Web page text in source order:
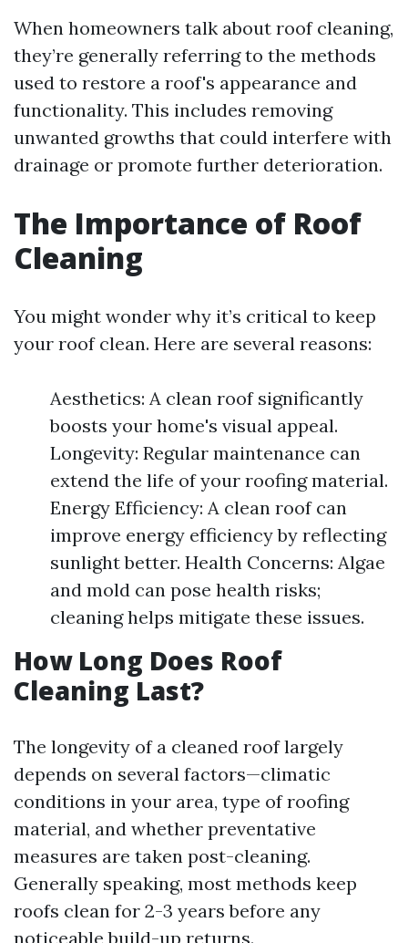
When homeowners talk about roof cleaning,
they’re generally referring to the methods
used to restore a roof's appearance and
functionality. This includes removing
unwanted growths that could interfere with
drainage or promote further deterioration.
The Importance of Roof
Cleaning
You might wonder why it’s critical to keep
your roof clean. Here are several reasons:
Aesthetics: A clean roof significantly
boosts your home's visual appeal.
Longevity: Regular maintenance can
extend the life of your roofing material.
Energy Efficiency: A clean roof can
improve energy efficiency by reflecting
sunlight better. Health Concerns: Algae
and mold can pose health risks;
cleaning helps mitigate these issues.
How Long Does Roof
Cleaning Last?
The longevity of a cleaned roof largely
depends on several factors—climatic
conditions in your area, type of roofing
material, and whether preventative
measures are taken post-cleaning.
Generally speaking, most methods keep
roofs clean for 2-3 years before any
noticeable build-up returns.